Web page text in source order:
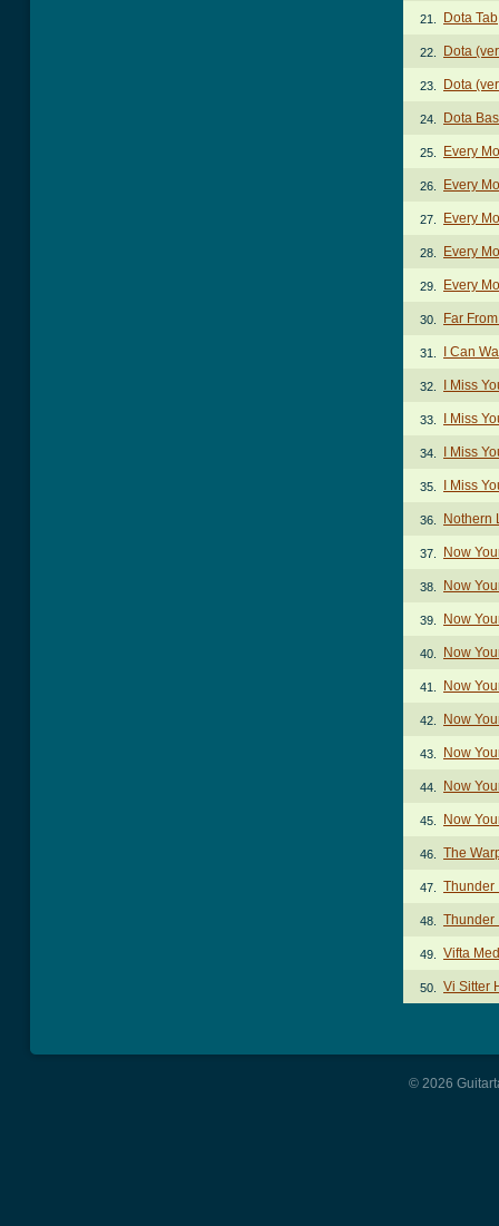
21. Dota Tab
22. Dota
23. Dota
24. Dota
25. Every
26. Every
27. Every
28. Every
29. Every
30. Far
31. I Can
32. I Miss
33. I Miss
34. I Miss
35. I Miss
36. Nothern
37. Now
38. Now
39. Now
40. Now
41. Now
42. Now
43. Now
44. Now
45. Now
46. The
47. Thunder
48. Thunder
49. Vifta
50. Vi Sitter
© 2026